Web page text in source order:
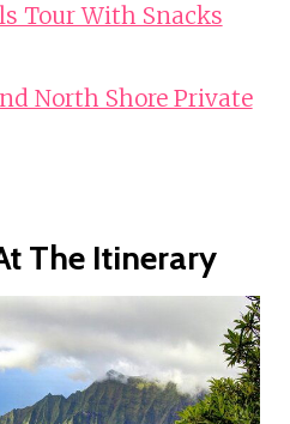
Tour With Snacks
North Shore Private
The Itinerary